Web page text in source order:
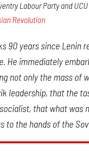
Labour Party and
Revolution
90 years since Lenin
He immediately
not only the mass of
leadership, that the
that what was
to the hands of the